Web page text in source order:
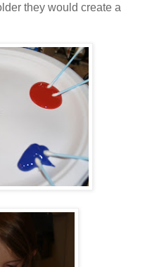
they would create a